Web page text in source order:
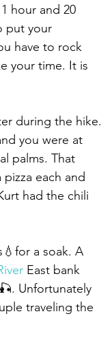
hour and 20
put your
have to rock
your time. It is
during the hike.
you were at
palms. That
each and
had the chili
a soak. A
East bank
Unfortunately
traveling the